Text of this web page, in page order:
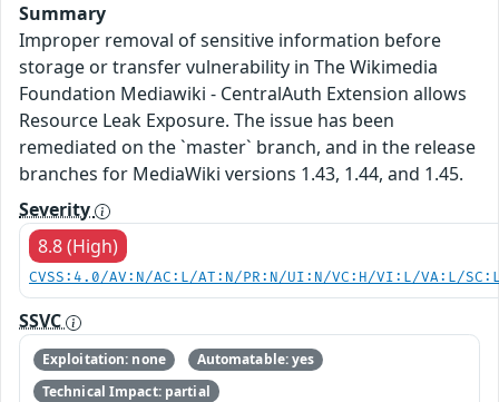
Summary
Improper removal of sensitive information before
storage or transfer vulnerability in The Wikimedia
Foundation Mediawiki - CentralAuth Extension allows
Resource Leak Exposure. The issue has been
remediated on the `master` branch, and in the release
branches for MediaWiki versions 1.43, 1.44, and 1.45.
Severity
8.8 (High)
CVSS:4.0/AV:N/AC:L/AT:N/PR:N/UI:N/VC:H/VI:L/VA:L/
SSVC
Exploitation: none
Automatable: yes
Technical Impact: partial